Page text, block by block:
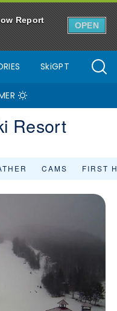
Report
OPEN
SkiGPT
Resort
CAMS FIRST
- OnTheSnow